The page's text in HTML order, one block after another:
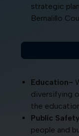
strategic
Bernalillo
Education-
diversifying
the
Public
people and